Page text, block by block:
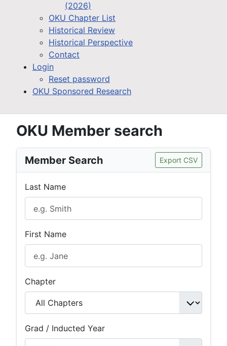
(2026)
OKU Chapter List
Historical Review
Historical Perspective
Contact
Login
Reset password
OKU Sponsored Research
OKU Member search
Member Search Export CSV
Last Name
First Name
Chapter
Grad / Inducted Year